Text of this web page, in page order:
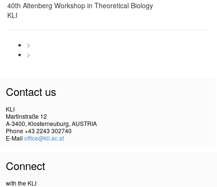
40th Altenberg Workshop in Theoretical Biology
KLI
>
>
Contact us
KLI
Martinstraße 12
A-3400, Klosterneuburg, AUSTRIA
Phone +43 2243 302740
E-Mail office@kli.ac.at
Connect
with the KLI